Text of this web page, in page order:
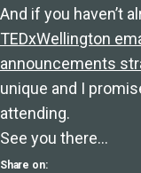
And if you haven’t
TEDxWellington
announcements
unique and I
attending.
See you there…
Share on: